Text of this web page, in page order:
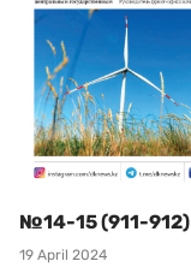
№14-15 (911-912)
19 April 2024